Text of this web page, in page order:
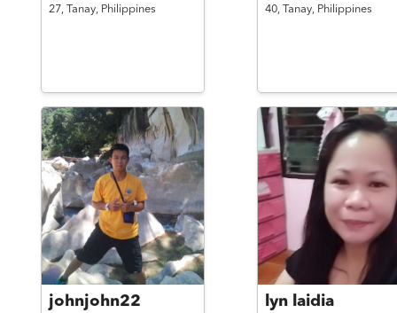
27, Tanay, Philippines 40, Tanay, Philippines
johnjohn22 lyn laidia